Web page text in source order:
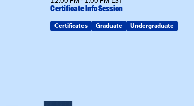
Certificate Info Session
Certificates Graduate Undergraduate